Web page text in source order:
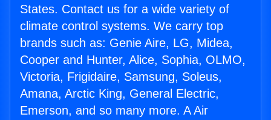
States. Contact us for a wide variety of
climate control systems. We carry top
brands such as: Genie Aire, LG, Midea,
Cooper and Hunter, Alice, Sophia, OLMO,
Victoria, Frigidaire, Samsung, Soleus,
Amana, Arctic King, General Electric,
Emerson, and so many more. A Air